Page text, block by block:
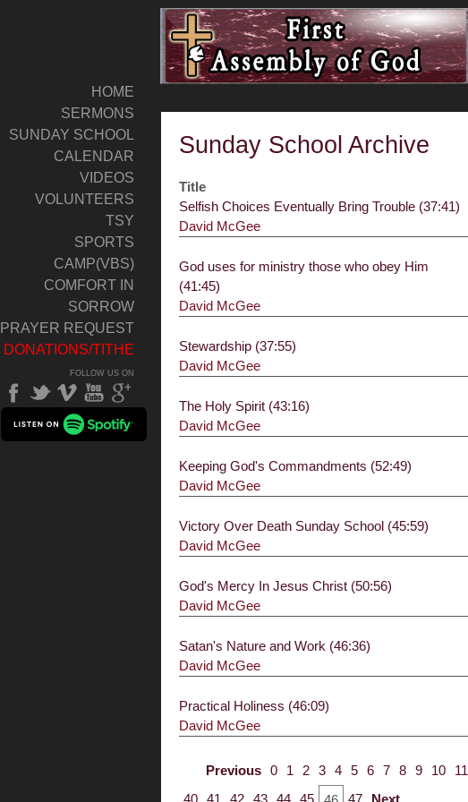
HOME
SERMONS
SUNDAY SCHOOL
CALENDAR
VIDEOS
VOLUNTEERS
TSY
SPORTS
CAMP(VBS)
COMFORT IN
SORROW
PRAYER REQUEST
DONATIONS/TITHE
FOLLOW US ON
Sunday School Archive
Title
Selfish Choices Eventually Bring Trouble (37:41)
David McGee
God uses for ministry those who obey Him
(41:45)
David McGee
Stewardship (37:55)
David McGee
The Holy Spirit (43:16)
David McGee
Keeping God's Commandments (52:49)
David McGee
Victory Over Death Sunday School (45:59)
David McGee
God's Mercy In Jesus Christ (50:56)
David McGee
Satan's Nature and Work (46:36)
David McGee
Practical Holiness (46:09)
David McGee
Previous 0 1 2 3 4 5 6 7 8 9 10 11